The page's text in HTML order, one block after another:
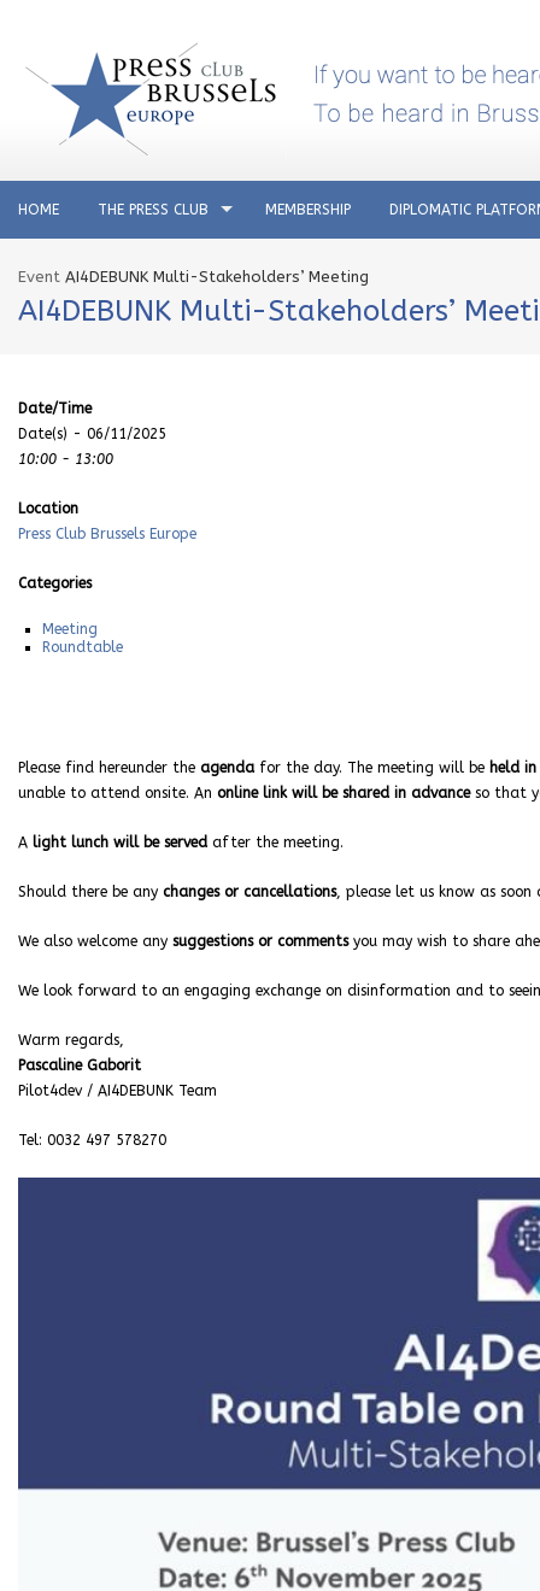
HOME THE PRESS CLUB MEMBERSHIP DIPLOMATIC
Event AI4DEBUNK Multi-Stakeholders’ Meeting
AI4DEBUNK Multi-Stakeholders’
Date/Time
Date(s) - 06/11/2025
10:00 - 13:00
Location
Press Club Brussels Europe
Categories
Meeting
Roundtable
Please find hereunder the agenda for the day. The meeting will be held in
unable to attend onsite. An online link will be shared in advanceso that
A light lunch will be served after the meeting.
Should there be any changes or cancellations, please let us know as soon
We also welcome any suggestions or commentsyou may wish to share
We look forward to an engaging exchange on disinformation and to
Warm regards,
Pascaline Gaborit
Pilot4dev / AI4DEBUNK Team
Tel: 0032 497 578270